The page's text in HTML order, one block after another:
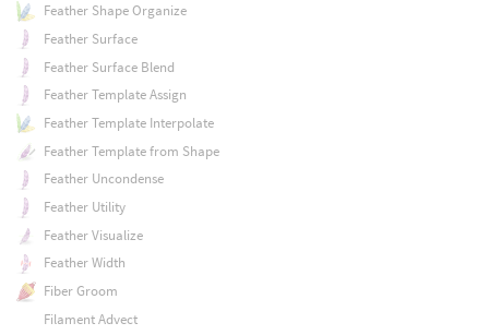
Feather Shape Organize
Feather Surface
Feather Surface Blend
Feather Template Assign
Feather Template Interpolate
Feather Template from Shape
Feather Uncondense
Feather Utility
Feather Visualize
Feather Width
Fiber Groom
Filament Advect